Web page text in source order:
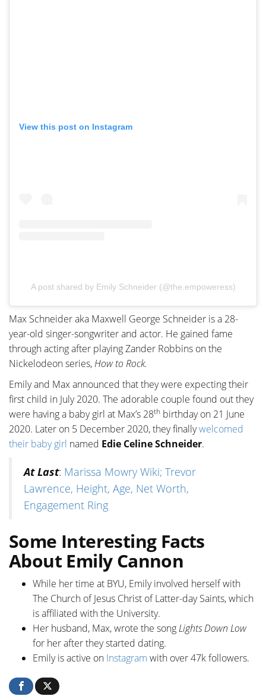
View this post on Instagram
A post shared by Emily Schneider (@the.empoweress)
Max Schneider aka Maxwell George Schneider is a 28-
year-old singer-songwriter and actor. He gained fame
through acting after playing Zander Robbins on the
Nickelodeon series,How to Rock.
Emily and Max announced that they were expecting their
first child in July 2020. The adorable couple found out they
were having a baby girl at Max’s 28th birthday on 21 June
2020. Later on 5 December 2020, they finallywelcomed
their baby girl named Edie Celine Schneider.
At Last: Marissa Mowry Wiki; Trevor
Lawrence, Height, Age, Net Worth,
Engagement Ring
Some Interesting Facts
About Emily Cannon
While her time at BYU, Emily involved herself with
The Church of Jesus Christ of Latter-day Saints, which
is affiliated with the University.
Her husband, Max, wrote the songLights Down Low
for her after they started dating.
Emily is active on Instagram with over 47k followers.